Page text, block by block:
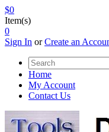
$0
Item(s)
0
Sign In orCreate an
Home
My Account
Contact Us